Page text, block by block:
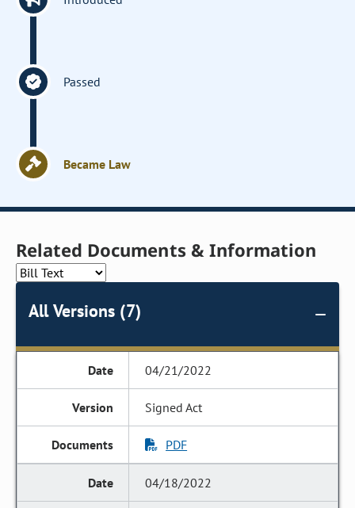
Passed
Became Law
Related Documents & Information
All Versions (7)
04/21/2022
Signed Act
PDF
04/18/2022